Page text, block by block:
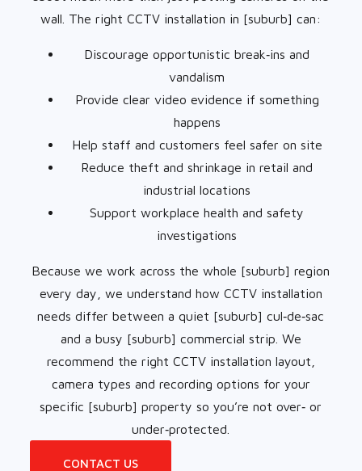
wall. The right CCTV installation in [suburb] can:
Discourage opportunistic break‑ins and
vandalism
Provide clear video evidence if something
happens
Help staff and customers feel safer on site
Reduce theft and shrinkage in retail and
industrial locations
Support workplace health and safety
investigations
Because we work across the whole [suburb] region
every day, we understand how CCTV installation
needs differ between a quiet [suburb] cul‑de‑sac
and a busy [suburb] commercial strip. We
recommend the right CCTV installation layout,
camera types and recording options for your
specific [suburb] property so you’re not over‑ or
under‑protected.
CONTACT US